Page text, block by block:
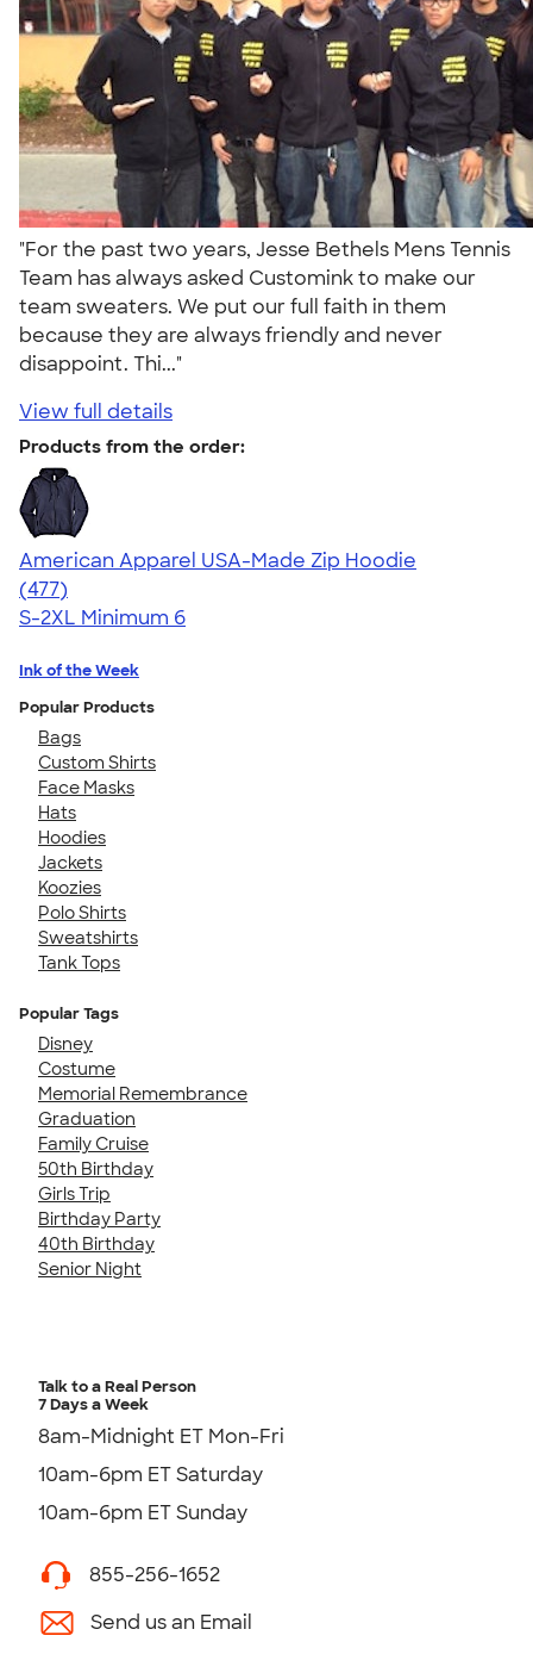
"For the past two years, Jesse Bethels Mens Tennis
Team has always asked Customink to make our
team sweaters. We put our full faith in them
because they are always friendly and never
disappoint. Thi..."
View full details
Products from the order:
American Apparel USA-Made Zip Hoodie
4.40
477
(477)
S-2XL Minimum 6
Ink of the Week
Popular Products
Bags
Custom Shirts
Face Masks
Hats
Hoodies
Jackets
Koozies
Polo Shirts
Sweatshirts
Tank Tops
Popular Tags
Disney
Costume
Memorial Remembrance
Graduation
Family Cruise
50th Birthday
Girls Trip
Birthday Party
40th Birthday
Senior Night
Talk to a Real Person
7 Days a Week
8am-Midnight ET Mon-Fri
10am-6pm ET Saturday
10am-6pm ET Sunday
855-256-1652
Send us an Email